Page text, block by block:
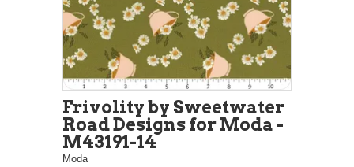
Frivolity by Sweetwater
Road Designs for Moda -
M43191-14
Moda